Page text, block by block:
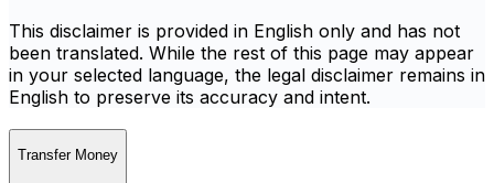
This disclaimer is provided in English only and has not
been translated. While the rest of this page may appear
in your selected language, the legal disclaimer remains in
English to preserve its accuracy and intent.
Transfer Money